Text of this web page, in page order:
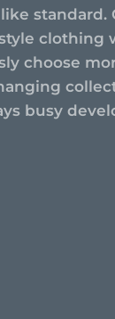
standard.
choose
busy